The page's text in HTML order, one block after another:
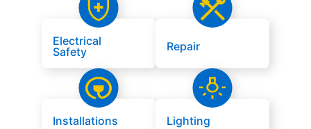
Electrical
Safety
Repair
Installations Lighting